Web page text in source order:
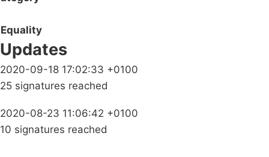
Equality
Updates
2020-09-18 17:02:33 +0100
25 signatures reached
2020-08-23 11:06:42 +0100
10 signatures reached